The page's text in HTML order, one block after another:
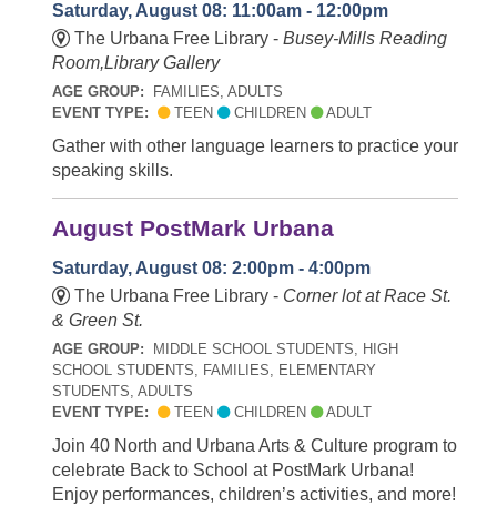
Saturday, August 08: 11:00am - 12:00pm
The Urbana Free Library - Busey-Mills Reading
Room,Library Gallery
AGE GROUP:
FAMILIES, ADULTS
EVENT TYPE:
TEEN CHILDREN ADULT
Gather with other language learners to practice your
speaking skills.
August PostMark Urbana
Saturday, August 08: 2:00pm - 4:00pm
The Urbana Free Library - Corner lot at Race St.
& Green St.
AGE GROUP: MIDDLE SCHOOL STUDENTS, HIGH
SCHOOL STUDENTS, FAMILIES, ELEMENTARY
STUDENTS, ADULTS
EVENT TYPE:
TEEN CHILDREN ADULT
Join 40 North and Urbana Arts & Culture program to
celebrate Back to School at PostMark Urbana!
Enjoy performances, children’s activities, and more!